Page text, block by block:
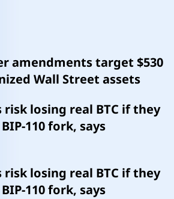
amendments target $530
Wall Street assets
losing real BTC if they
110 fork, says
losing real BTC if they
110 fork, says